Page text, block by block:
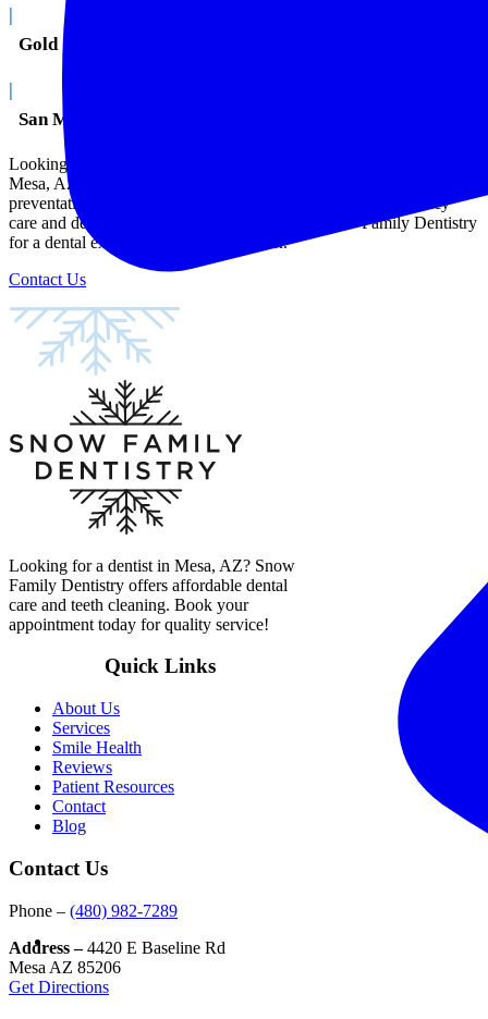
|
Gold Canyon
|
San Marcos
Looking for a caring, compassionate, and knowledgeable dentist in
Mesa, AZ? Snow Family Dentistry provides restorative,
preventative, and cosmetic dental services, as well as emergency
care and dentistry for the whole family. Visit Snow Family Dentistry
for a dental experience, unlike any other.
Contact Us
Looking for a dentist in Mesa, AZ? Snow
Family Dentistry offers affordable dental
care and teeth cleaning. Book your
appointment today for quality service!
Quick Links
About Us
Services
Smile Health
Reviews
Patient Resources
Contact
Blog
Contact Us
Phone – (480) 982-7289
Address –4420 E Baseline Rd
Mesa AZ 85206
Get Directions